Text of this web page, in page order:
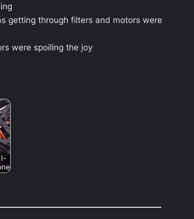
getting through filters and motors were
were spoiling the joy